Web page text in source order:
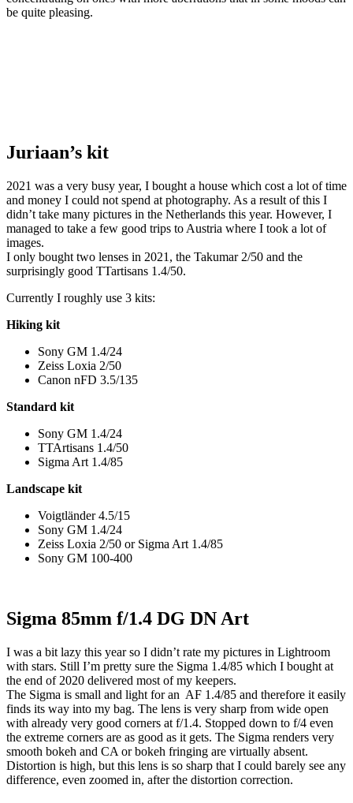
be quite pleasing.
Juriaan’s kit
2021 was a very busy year, I bought a house which cost a lot of time
and money I could not spend at photography. As a result of this I
didn’t take many pictures in the Netherlands this year. However, I
managed to take a few good trips to Austria where I took a lot of
images.
I only bought two lenses in 2021, the Takumar 2/50 and the
surprisingly good TTartisans 1.4/50.
Currently I roughly use 3 kits:
Hiking kit
Sony GM 1.4/24
Zeiss Loxia 2/50
Canon nFD 3.5/135
Standard kit
Sony GM 1.4/24
TTArtisans 1.4/50
Sigma Art 1.4/85
Landscape kit
Voigtländer 4.5/15
Sony GM 1.4/24
Zeiss Loxia 2/50 or Sigma Art 1.4/85
Sony GM 100-400
Sigma 85mm f/1.4 DG DN Art
I was a bit lazy this year so I didn’t rate my pictures in Lightroom
with stars. Still I’m pretty sure the Sigma 1.4/85 which I bought at
the end of 2020 delivered most of my keepers.
The Sigma is small and light for an AF 1.4/85 and therefore it easily
finds its way into my bag. The lens is very sharp from wide open
with already very good corners at f/1.4. Stopped down to f/4 even
the extreme corners are as good as it gets. The Sigma renders very
smooth bokeh and CA or bokeh fringing are virtually absent.
Distortion is high, but this lens is so sharp that I could barely see any
difference, even zoomed in, after the distortion correction.